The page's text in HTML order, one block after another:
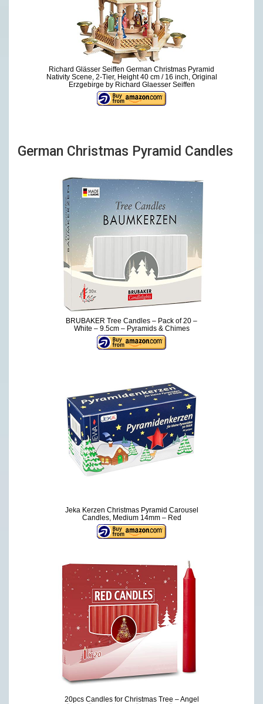
Richard Glässer Seiffen German Christmas Pyramid
Nativity Scene, 2-Tier, Height 40 cm / 16 inch, Original
Erzgebirge by Richard Glaesser Seiffen
German Christmas Pyramid Candles
BRUBAKER Tree Candles – Pack of 20 –
White – 9.5cm – Pyramids & Chimes
Jeka Kerzen Christmas Pyramid Carousel
Candles, Medium 14mm – Red
20pcs Candles for Christmas Tree – Angel